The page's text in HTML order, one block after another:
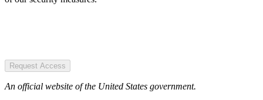
Request Access
An official website of the United States government.